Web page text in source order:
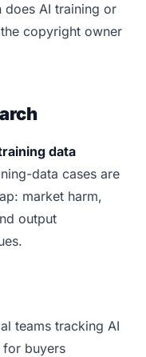
does AI training or
copyright owner
data
data cases are
market harm,
output
teams tracking AI
buyers